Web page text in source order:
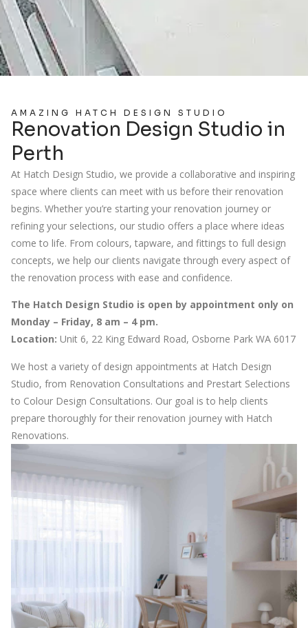
AMAZING HATCH DESIGN STUDIO
Renovation Design Studio in
Perth
At Hatch Design Studio, we provide a collaborative and inspiring
space where clients can meet with us before their renovation
begins. Whether you’re starting your renovation journey or
refining your selections, our studio offers a place where ideas
come to life. From colours, tapware, and fittings to full design
concepts, we help our clients navigate through every aspect of
the renovation process with ease and confidence.
The Hatch Design Studio is open by appointment only on
Monday – Friday, 8 am – 4 pm.
Location: Unit 6, 22 King Edward Road, Osborne Park WA 6017
We host a variety of design appointments at Hatch Design
Studio, from Renovation Consultations and Prestart Selections
to Colour Design Consultations. Our goal is to help clients
prepare thoroughly for their renovation journey with Hatch
Renovations.